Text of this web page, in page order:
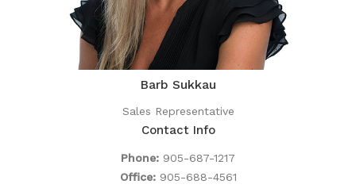
Barb Sukkau
Sales Representative
Contact Info
Phone: 905-687-1217
Office: 905-688-4561